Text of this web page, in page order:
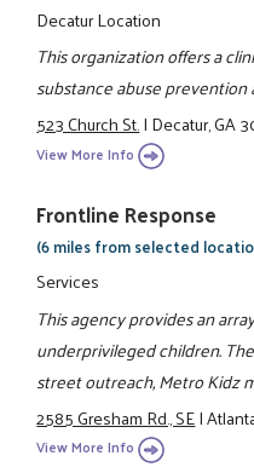
Decatur Location
This organization offers a
substance abuse prevention
523 Church St.|Decatur, GA
View More Info
Frontline Response
(6 miles from selected
Services
This agency provides an
underprivileged children.
street outreach, Metro Kidz
2585 Gresham Rd., SE|
View More Info